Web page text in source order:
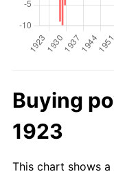
Buying
1923
This chart shows